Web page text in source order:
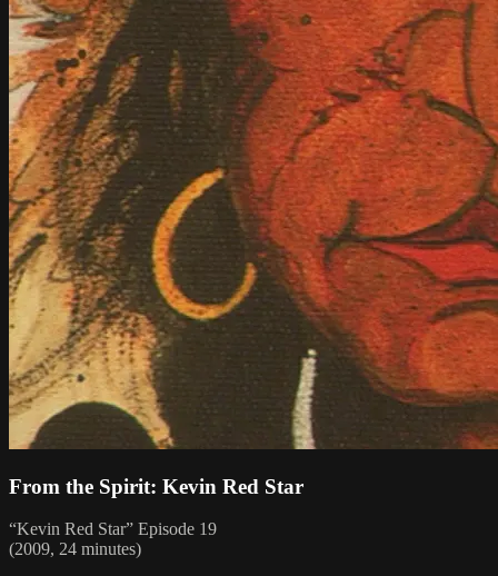
From the Spirit: Kevin Red Star
“Kevin Red Star” Episode 19
(2009, 24 minutes)